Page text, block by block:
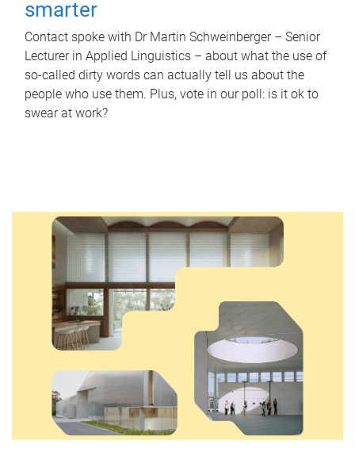
smarter
Contact spoke with Dr Martin Schweinberger – Senior
Lecturer in Applied Linguistics – about what the use of
so-called dirty words can actually tell us about the
people who use them. Plus, vote in our poll: is it ok to
swear at work?